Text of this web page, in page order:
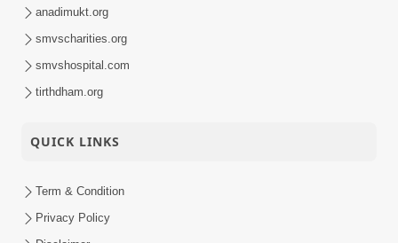
anadimukt.org
smvscharities.org
smvshospital.com
tirthdham.org
QUICK LINKS
Term & Condition
Privacy Policy